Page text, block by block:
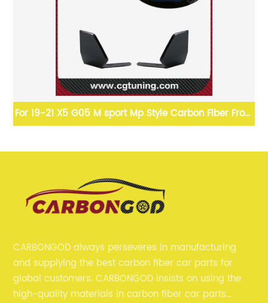
For 19-21 X5 G05 M sport Mp Style Carbon Fiber Front
CARBONGOD always perseveres in manufacturing
and supplying the best carbon fiber car parts for
global customers. CARBONGOD insists on using the
high-quality materials in carbon fiber car parts